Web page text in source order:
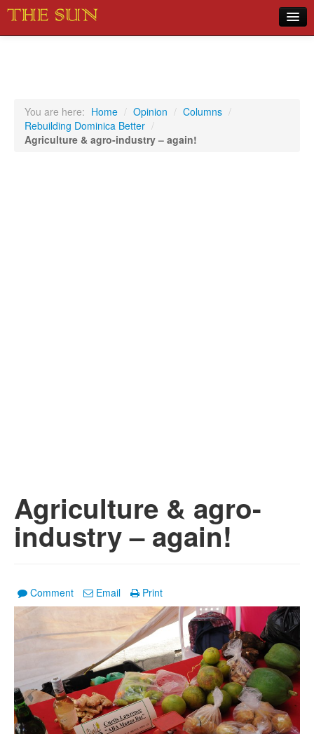
Sports
You are here: Home / Opinion / Columns /
Rebuilding Dominica Better /
Agriculture & agro-industry – again!
Agriculture & agro-
industry – again!
Comment Email Print